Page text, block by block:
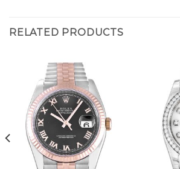
RELATED PRODUCTS